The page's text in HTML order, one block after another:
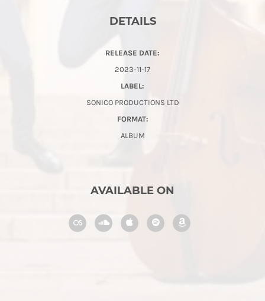
DETAILS
RELEASE DATE:
2023-11-17
LABEL:
SONICO PRODUCTIONS LTD
FORMAT:
ALBUM
AVAILABLE ON